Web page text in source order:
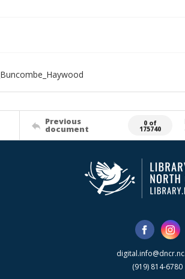
Previous
document
0 of
175740
(919) 814-6780